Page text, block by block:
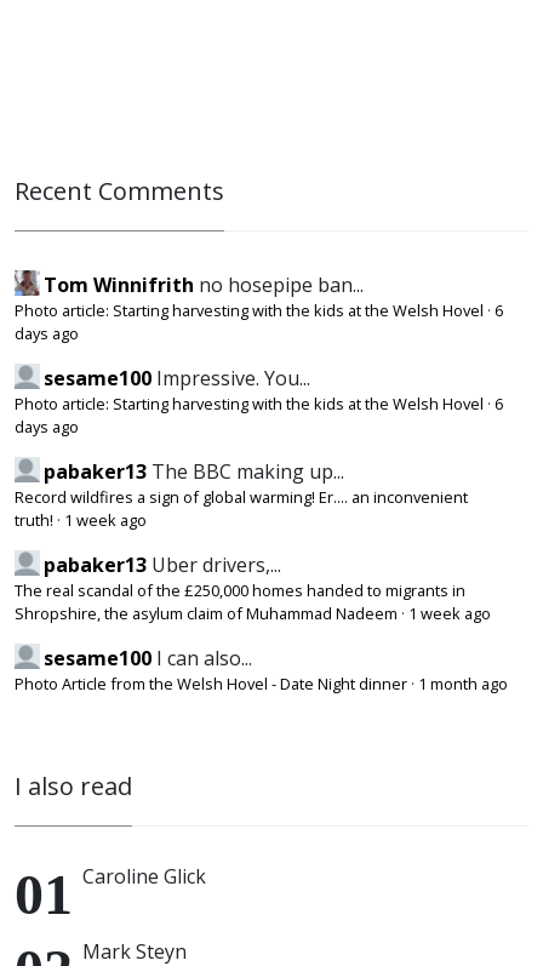
Recent Comments
Tom Winnifrith no hosepipe ban...
Photo article: Starting harvesting with the kids at the Welsh Hovel · 6
days ago
sesame100 Impressive. You...
Photo article: Starting harvesting with the kids at the Welsh Hovel · 6
days ago
pabaker13 The BBC making up...
Record wildfires a sign of global warming! Er.... an inconvenient
truth! · 1 week ago
pabaker13 Uber drivers,...
The real scandal of the £250,000 homes handed to migrants in
Shropshire, the asylum claim of Muhammad Nadeem · 1 week ago
sesame100 I can also...
Photo Article from the Welsh Hovel - Date Night dinner · 1 month ago
I also read
Caroline Glick
Mark Steyn